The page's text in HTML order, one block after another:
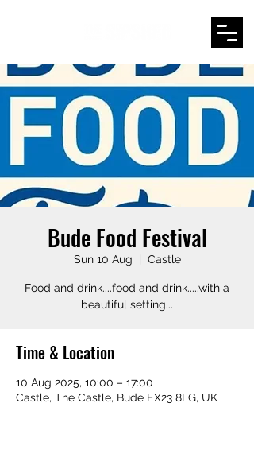
Bude Food Festival
Sun 10 Aug
  |
Castle
Food and drink....food and drink.....with a
beautiful setting...
Time & Location
10 Aug 2025, 10:00 – 17:00
Castle, The Castle, Bude EX23 8LG, UK